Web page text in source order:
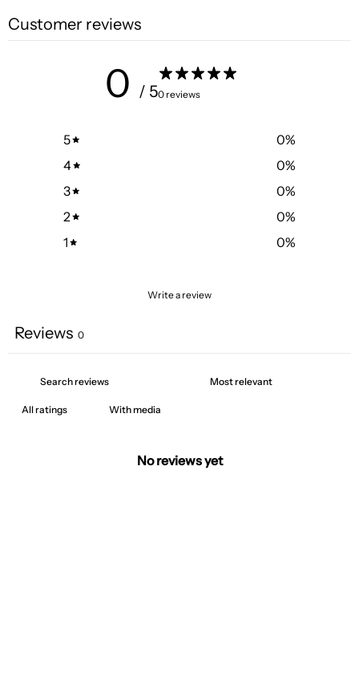
Customer reviews
0 / 50 reviews
5 0%
4
0%
3
0%
2
0%
1
0%
Write a review
Reviews 0
With media
No reviews yet